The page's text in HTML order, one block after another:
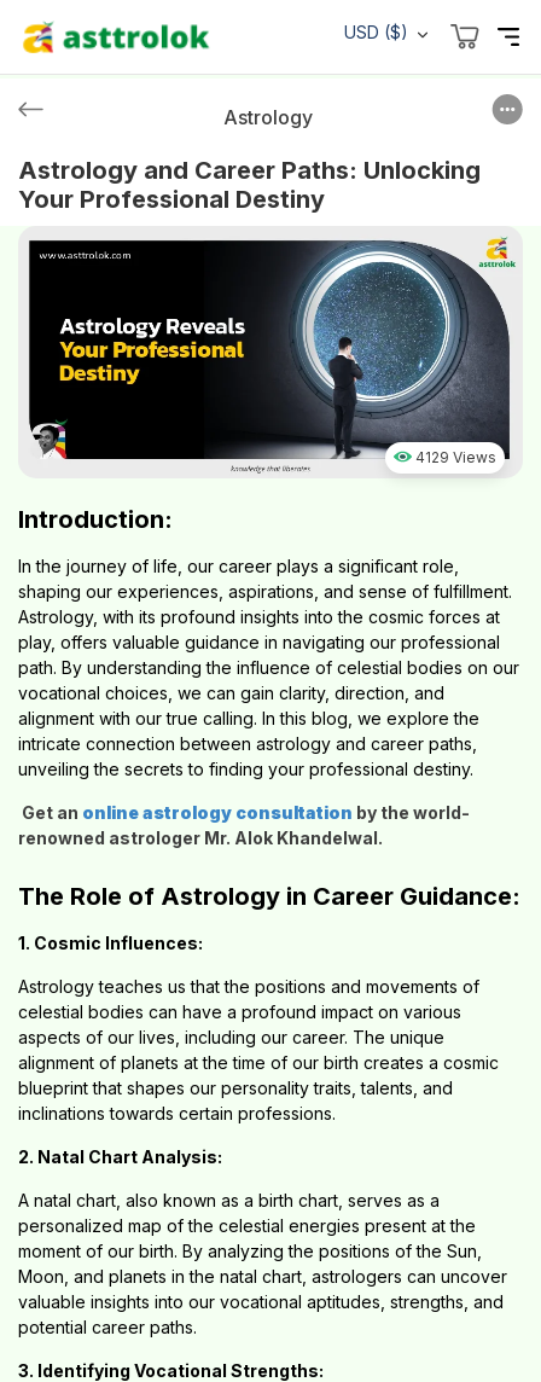
USD ($)
Astrology
Astrology and Career Paths: Unlocking
Your Professional Destiny
4129 Views
Introduction:
In the journey of life, our career plays a significant role,
shaping our experiences, aspirations, and sense of fulfillment.
Astrology, with its profound insights into the cosmic forces at
play, offers valuable guidance in navigating our professional
path. By understanding the influence of celestial bodies on our
vocational choices, we can gain clarity, direction, and
alignment with our true calling. In this blog, we explore the
intricate connection between astrology and career paths,
unveiling the secrets to finding your professional destiny.
Get an online astrology consultation by the world-
renowned astrologer Mr. Alok Khandelwal.
The Role of Astrology in Career Guidance:
1. Cosmic Influences:
Astrology teaches us that the positions and movements of
celestial bodies can have a profound impact on various
aspects of our lives, including our career. The unique
alignment of planets at the time of our birth creates a cosmic
blueprint that shapes our personality traits, talents, and
inclinations towards certain professions.
2. Natal Chart Analysis:
A natal chart, also known as a birth chart, serves as a
personalized map of the celestial energies present at the
moment of our birth. By analyzing the positions of the Sun,
Moon, and planets in the natal chart, astrologers can uncover
valuable insights into our vocational aptitudes, strengths, and
potential career paths.
3. Identifying Vocational Strengths: